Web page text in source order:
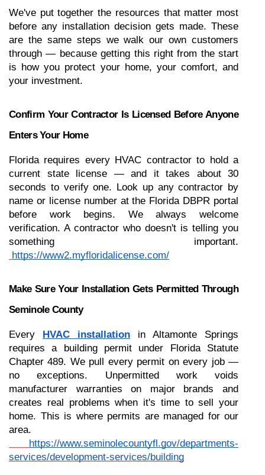
We've put together the resources that matter most
before any installation decision gets made. These
are the same steps we walk our own customers
through — because getting this right from the start
is how you protect your home, your comfort, and
your investment.
Confirm Your Contractor Is Licensed Before Anyone
Enters Your Home
Florida requires every HVAC contractor to hold a
current state license — and it takes about 30
seconds to verify one. Look up any contractor by
name or license number at the Florida DBPR portal
before work begins. We always welcome
verification. A contractor who doesn't is telling you
something important.
https://www2.myfloridalicense.com/
Make Sure Your Installation Gets Permitted Through
Seminole County
Every HVAC installation in Altamonte Springs
requires a building permit under Florida Statute
Chapter 489. We pull every permit on every job —
no exceptions. Unpermitted work voids
manufacturer warranties on major brands and
creates real problems when it's time to sell your
home. This is where permits are managed for our
area.
https://www.seminolecountyfl.gov/departments-
services/development-services/building